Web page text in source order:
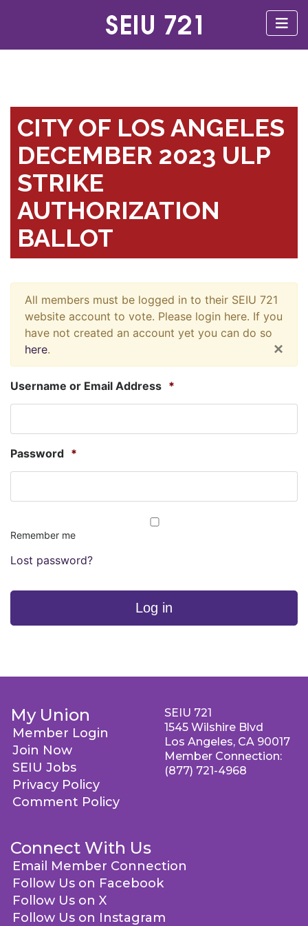
CITY OF LOS ANGELES
DECEMBER 2023 ULP
STRIKE
AUTHORIZATION
BALLOT
All members must be logged in to their SEIU 721
website account to vote. Please login here. If you
have not created an account yet you can do so
here. ×
Username or Email Address *
Password *
Remember me
Lost password?
Log in
My Union
Member Login
Join Now
SEIU Jobs
Privacy Policy
Comment Policy
Connect With Us
Email Member Connection
Follow Us on Facebook
Follow Us on X
Follow Us on Instagram
SEIU 721
1545 Wilshire Blvd
Los Angeles, CA 90017
Member Connection:
(877) 721-4968